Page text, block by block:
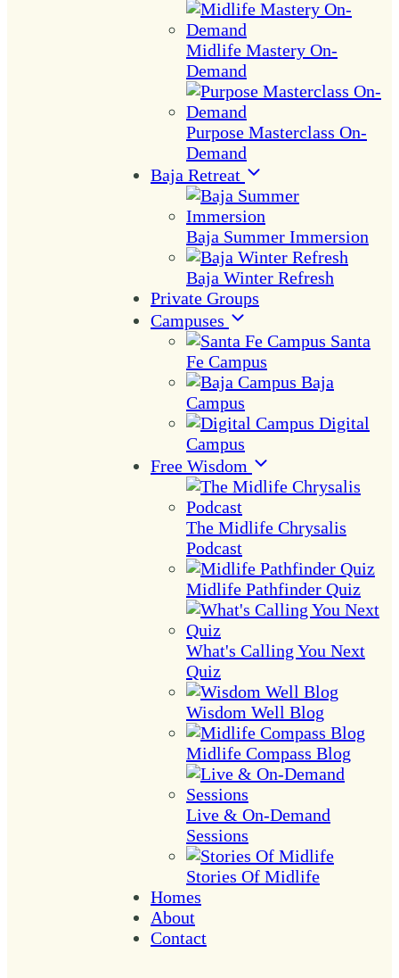
Midlife Mastery On-
Demand
Purpose Masterclass On-
Demand
Baja Retreat
Baja Summer Immersion
Baja Winter Refresh
Private Groups
Campuses
Santa
Fe Campus
Baja
Campus
Digital
Campus
Free Wisdom
The Midlife Chrysalis
Podcast
Midlife Pathfinder Quiz
What's Calling You Next
Quiz
Wisdom Well Blog
Midlife Compass Blog
Live & On-Demand
Sessions
Stories Of Midlife
Homes
About
Contact